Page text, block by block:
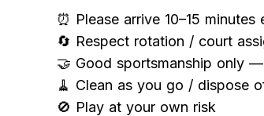
⏰ Please arrive 10–15 minutes
🔄 Respect rotation / court
🤝 Good sportsmanship only
🧹 Clean as you go / dispose
🚫 Play at your own risk